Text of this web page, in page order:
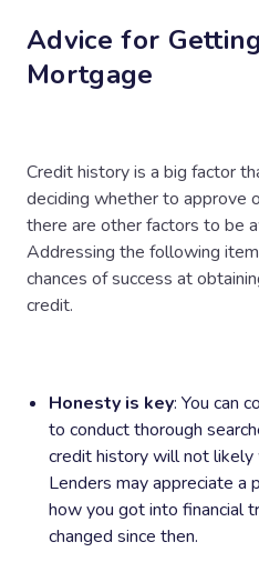
Advice for
Mortgage
Credit history is a big factor
deciding whether to approve
there are other factors to be
Addressing the following
chances of success at
credit.
Honesty is key: You can
to conduct thorough
credit history will not likely
Lenders may appreciate a
how you got into financial
changed since then.